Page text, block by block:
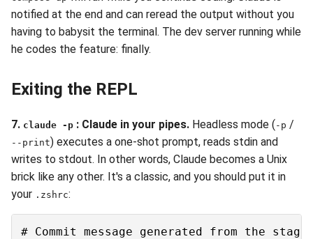
notified at the end and can reread the output without you
having to babysit the terminal. The dev server running while
he codes the feature: finally.
Exiting the REPL
7. claude -p : Claude in your pipes. Headless mode (-p /
--print) executes a one-shot prompt, reads stdin and
writes to stdout. In other words, Claude becomes a Unix
brick like any other. It's a classic, and you should put it in
your .zshrc:
# Commit message generated from the